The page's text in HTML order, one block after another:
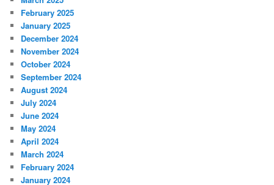
February 2025
January 2025
December 2024
November 2024
October 2024
September 2024
August 2024
July 2024
June 2024
May 2024
April 2024
March 2024
February 2024
January 2024